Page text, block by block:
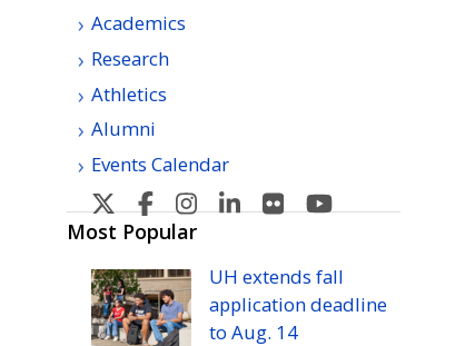
Academics
Research
Athletics
Alumni
Events Calendar
U
H
Manoa's
Twitter
U
H
Manoa's
Facebook
U
Manoa's
Instagram
U
Manoa's
Linkedin
U
Manoa's
Flickr
Manoa's
YouTube
Most Popular
UH extends fall
application deadline
to Aug. 14